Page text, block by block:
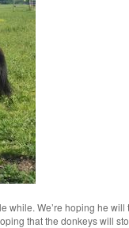
while. We’re hoping he
that the donkeys will